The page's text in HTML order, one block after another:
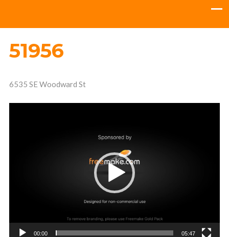
51956
6535 SE Woodward St
00:00 05:47